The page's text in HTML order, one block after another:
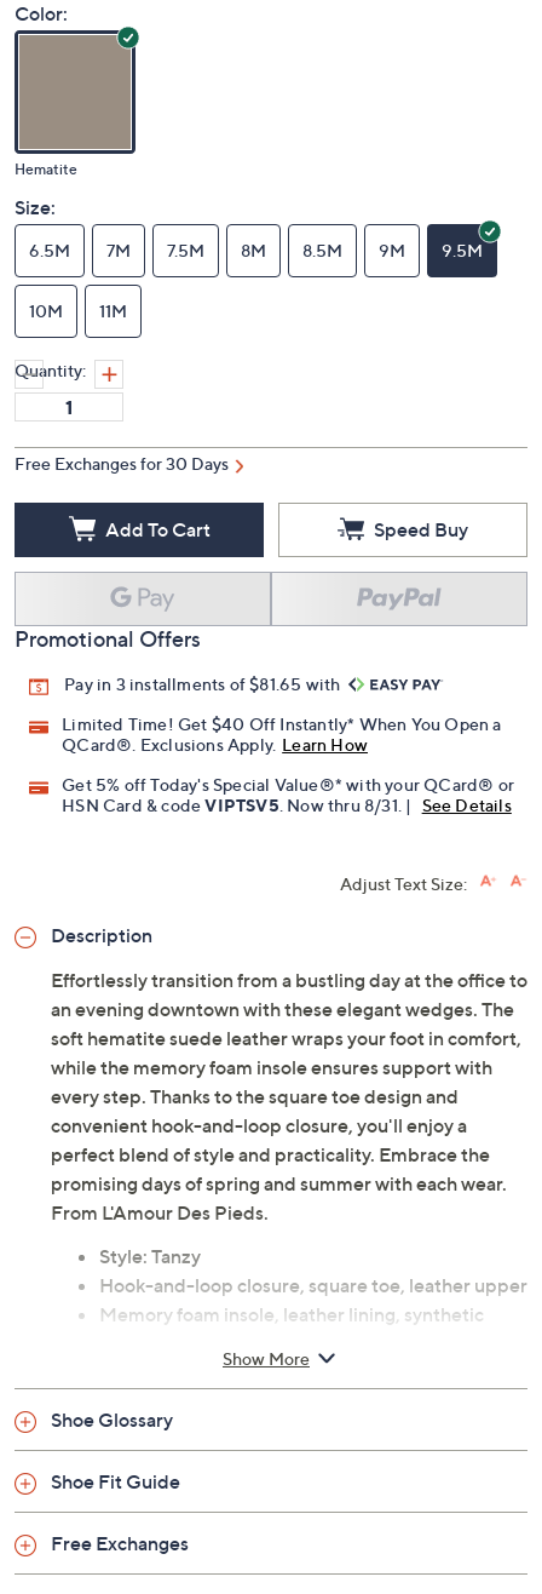
Color:
Hematite
Size:
6.5M 7M 7.5M 8M 8.5M 9M 9.5M
10M 11M
Quantity:
Free Exchanges for 30 Days
Add To Cart Speed Buy
Promotional Offers
Pay in 3 installments of $81.65 with
Limited Time! Get $40 Off Instantly* When You Open a
QCard®. Exclusions Apply. Learn How
Get 5% off Today's Special Value®* with your QCard® or
HSN Card & codeVIPTSV5. Now thru 8/31. | See Details
Adjust Text Size:
Description
Effortlessly transition from a bustling day at the office to
an evening downtown with these elegant wedges. The
soft hematite suede leather wraps your foot in comfort,
while the memory foam insole ensures support with
every step. Thanks to the square toe design and
convenient hook-and-loop closure, you'll enjoy a
perfect blend of style and practicality. Embrace the
promising days of spring and summer with each wear.
From L'Amour Des Pieds.
Style: Tanzy
Hook-and-loop closure, square toe, leather upper
Memory foam insole, leather lining, synthetic
Approximately 0.75"H heel
Imported
Show More
Shoe Glossary
Shoe Fit Guide
Free Exchanges